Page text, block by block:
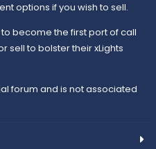
options if you wish to sell.
become the first port of call
sell to bolster their xLights
forum and is not associated